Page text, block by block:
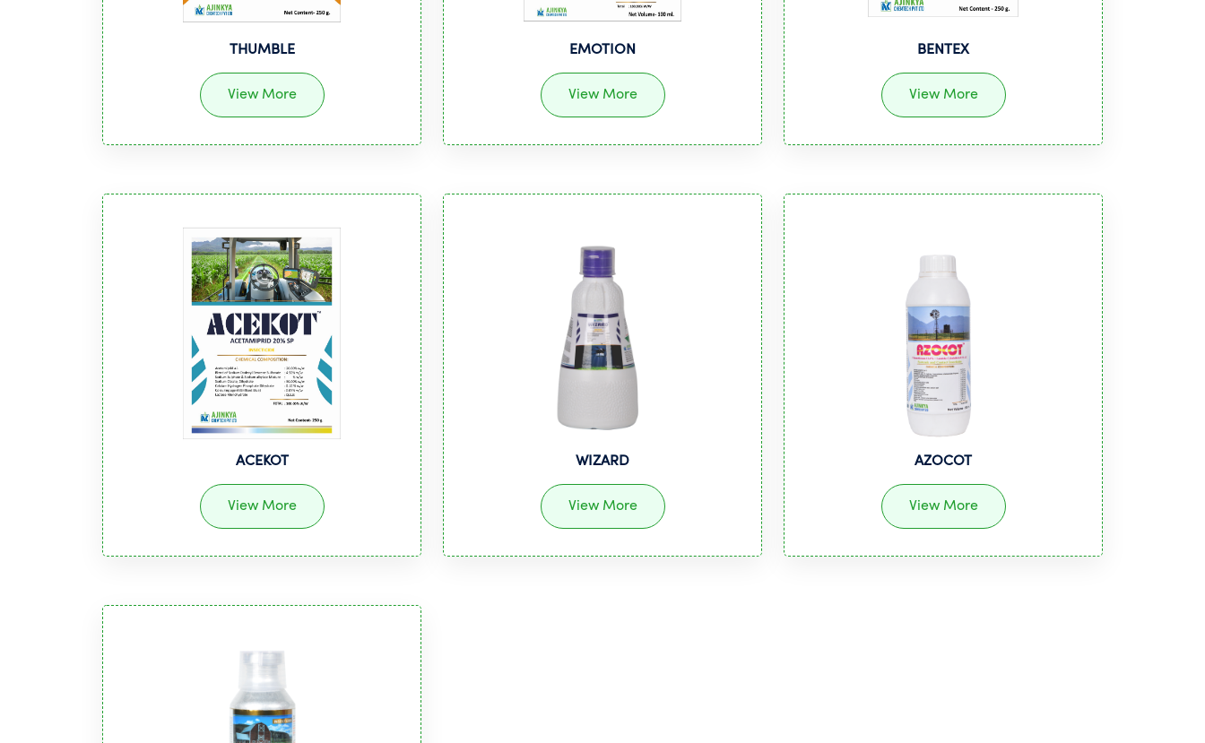
THUMBLE
View More
EMOTION
View More
BENTEX
View More
ACEKOT
View More
WIZARD
View More
AZOCOT
View More